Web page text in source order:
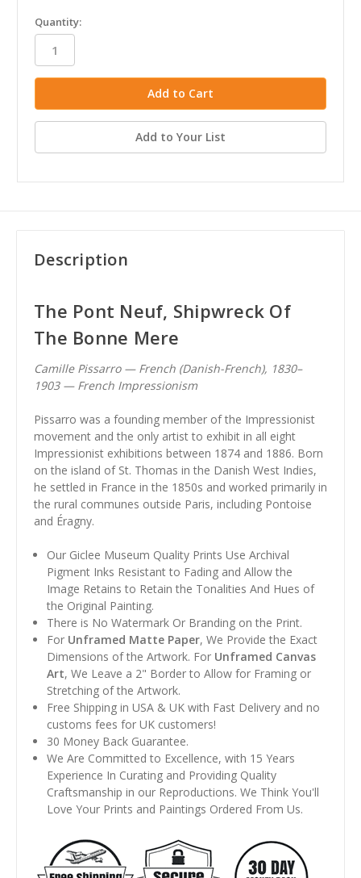
in
stock
Quantity:
Add to Your List
Description
The Pont Neuf, Shipwreck Of
The Bonne Mere
Camille Pissarro — French (Danish-French), 1830–
1903 — French Impressionism
Pissarro was a founding member of the Impressionist
movement and the only artist to exhibit in all eight
Impressionist exhibitions between 1874 and 1886. Born
on the island of St. Thomas in the Danish West Indies,
he settled in France in the 1850s and worked primarily in
the rural communes outside Paris, including Pontoise
and Éragny.
Our Giclee Museum Quality Prints Use Archival
Pigment Inks Resistant to Fading and Allow the
Image Retains to Retain the Tonalities And Hues of
the Original Painting.
There is No Watermark Or Branding on the Print.
For Unframed Matte Paper, We Provide the Exact
Dimensions of the Artwork. For Unframed Canvas
Art, We Leave a 2" Border to Allow for Framing or
Stretching of the Artwork.
Free Shipping in USA & UK with Fast Delivery and no
customs fees for UK customers!
30 Money Back Guarantee.
We Are Committed to Excellence, with 15 Years
Experience In Curating and Providing Quality
Craftsmanship in our Reproductions. We Think You'll
Love Your Prints and Paintings Ordered From Us.